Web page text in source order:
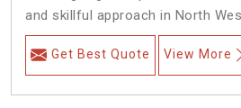
and skillful approach in North
Get Best Quote View More